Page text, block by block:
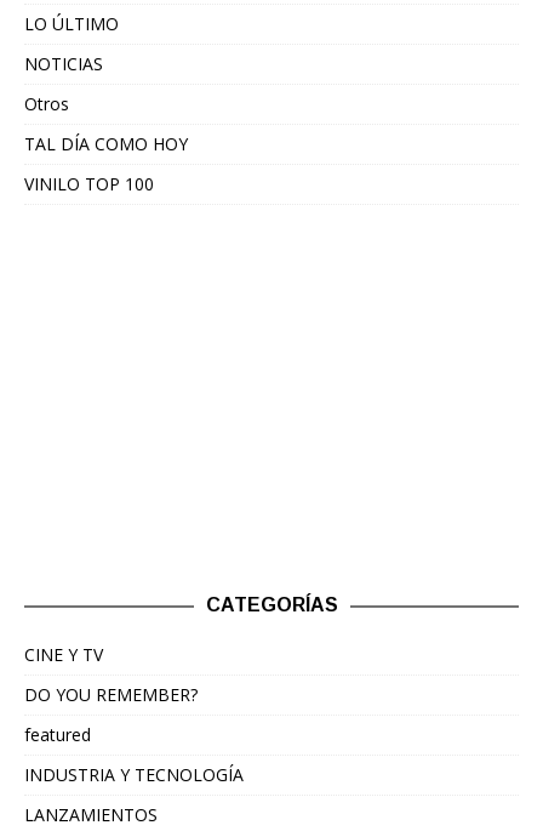
LO ÚLTIMO
NOTICIAS
Otros
TAL DÍA COMO HOY
VINILO TOP 100
CATEGORÍAS
CINE Y TV
DO YOU REMEMBER?
featured
INDUSTRIA Y TECNOLOGÍA
LANZAMIENTOS